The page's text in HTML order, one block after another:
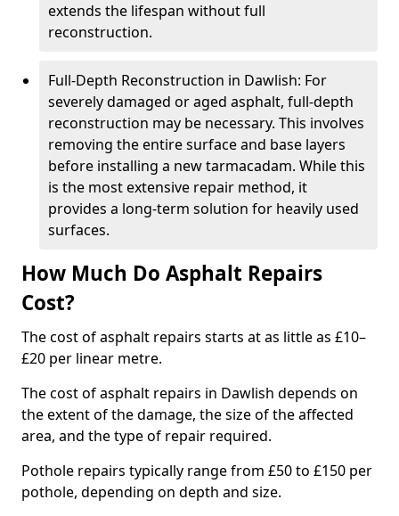
extends the lifespan without full
reconstruction.
Full-Depth Reconstruction in Dawlish: For
severely damaged or aged asphalt, full-depth
reconstruction may be necessary. This involves
removing the entire surface and base layers
before installing a new tarmacadam. While this
is the most extensive repair method, it
provides a long-term solution for heavily used
surfaces.
How Much Do Asphalt Repairs
Cost?
The cost of asphalt repairs starts at as little as £10–
£20 per linear metre.
The cost of asphalt repairs in Dawlish depends on
the extent of the damage, the size of the affected
area, and the type of repair required.
Pothole repairs typically range from £50 to £150 per
pothole, depending on depth and size.